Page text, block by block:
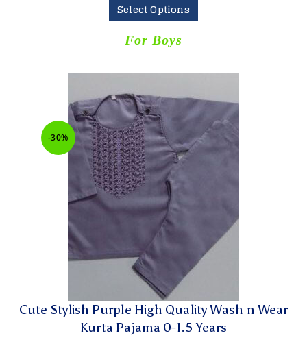
Select Options
For Boys
-30%
Cute Stylish Purple High Quality Wash n Wear
Kurta Pajama 0-1.5 Years